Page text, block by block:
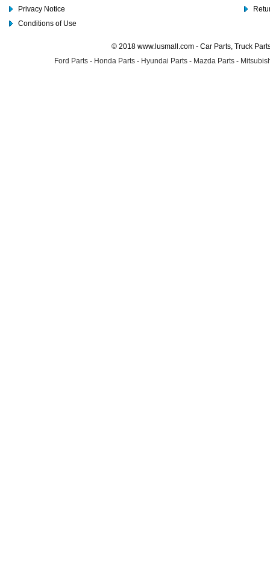
Privacy Notice
Conditions of Use
© 2018 www.lusmall.com - Car Parts, Truck
Ford Parts - Honda Parts - Hyundai Parts - Mazda Parts -